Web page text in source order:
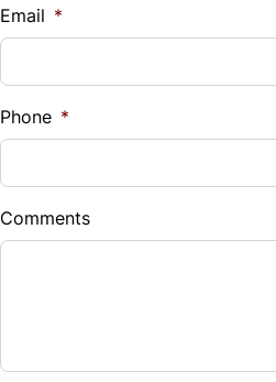
Email *
Phone *
Comments